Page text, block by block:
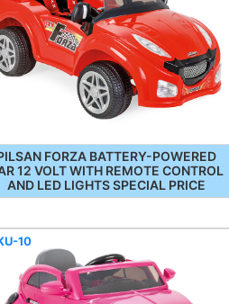
FORZA BATTERY-POWERED
12 VOLT WITH REMOTE CONTROL
AND LED LIGHTS SPECIAL PRICE
10